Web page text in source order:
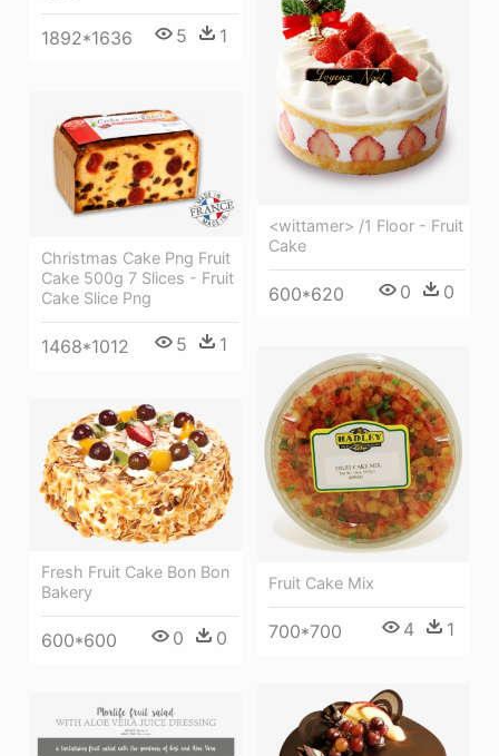
1892*1636 5 1
<wittamer> /1 Floor - Fruit
Cake
600*620 0 0
Christmas Cake Png Fruit
Cake 500g 7 Slices - Fruit
Cake Slice Png
1468*1012 5 1
Fruit Cake Mix
700*700 4 1
Fresh Fruit Cake Bon Bon
Bakery
600*600 0 0